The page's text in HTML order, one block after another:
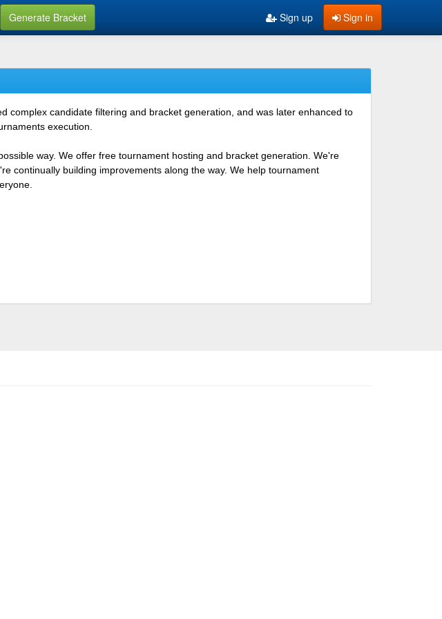
Generate Bracket Sign in
Sign up
complex candidate filtering and bracket generation, and was later enhanced to
execution.
way. We offer free tournament hosting and bracket generation. We're
continually building improvements along the way. We help tournament